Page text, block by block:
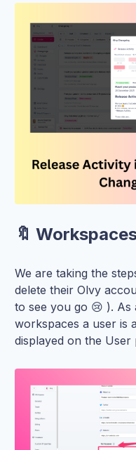
🔖
We are taking the
delete their Olvy
to see you go 😢 ).
workspaces a user is
displayed on the User